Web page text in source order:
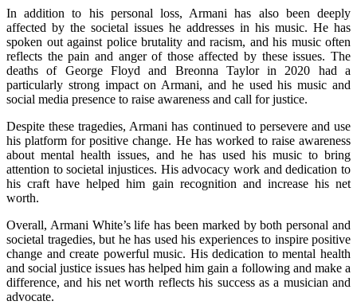
In addition to his personal loss, Armani has also been deeply
affected by the societal issues he addresses in his music. He has
spoken out against police brutality and racism, and his music often
reflects the pain and anger of those affected by these issues. The
deaths of George Floyd and Breonna Taylor in 2020 had a
particularly strong impact on Armani, and he used his music and
social media presence to raise awareness and call for justice.
Despite these tragedies, Armani has continued to persevere and use
his platform for positive change. He has worked to raise awareness
about mental health issues, and he has used his music to bring
attention to societal injustices. His advocacy work and dedication to
his craft have helped him gain recognition and increase his net
worth.
Overall, Armani White’s life has been marked by both personal and
societal tragedies, but he has used his experiences to inspire positive
change and create powerful music. His dedication to mental health
and social justice issues has helped him gain a following and make a
difference, and his net worth reflects his success as a musician and
advocate.